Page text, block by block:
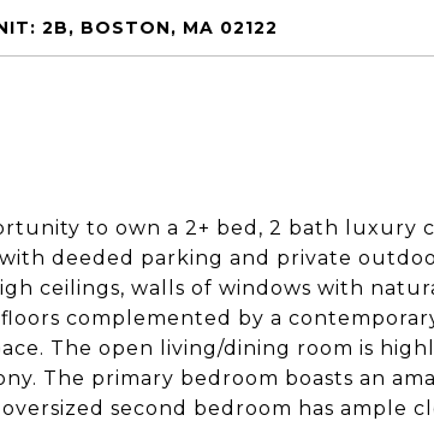
2B, BOSTON, MA 02122
to own a 2+ bed, 2 bath luxury
deeded parking and private
ceilings, walls of windows with
complemented by a
The open living/dining room is
The primary bedroom boasts an
second bedroom has ample